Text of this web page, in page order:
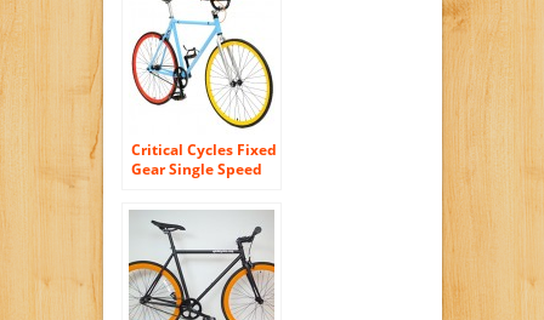
Critical Cycles Fixed
Gear Single Speed
Bike